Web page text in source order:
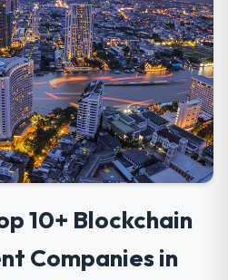
10+ Blockchain
Companies in